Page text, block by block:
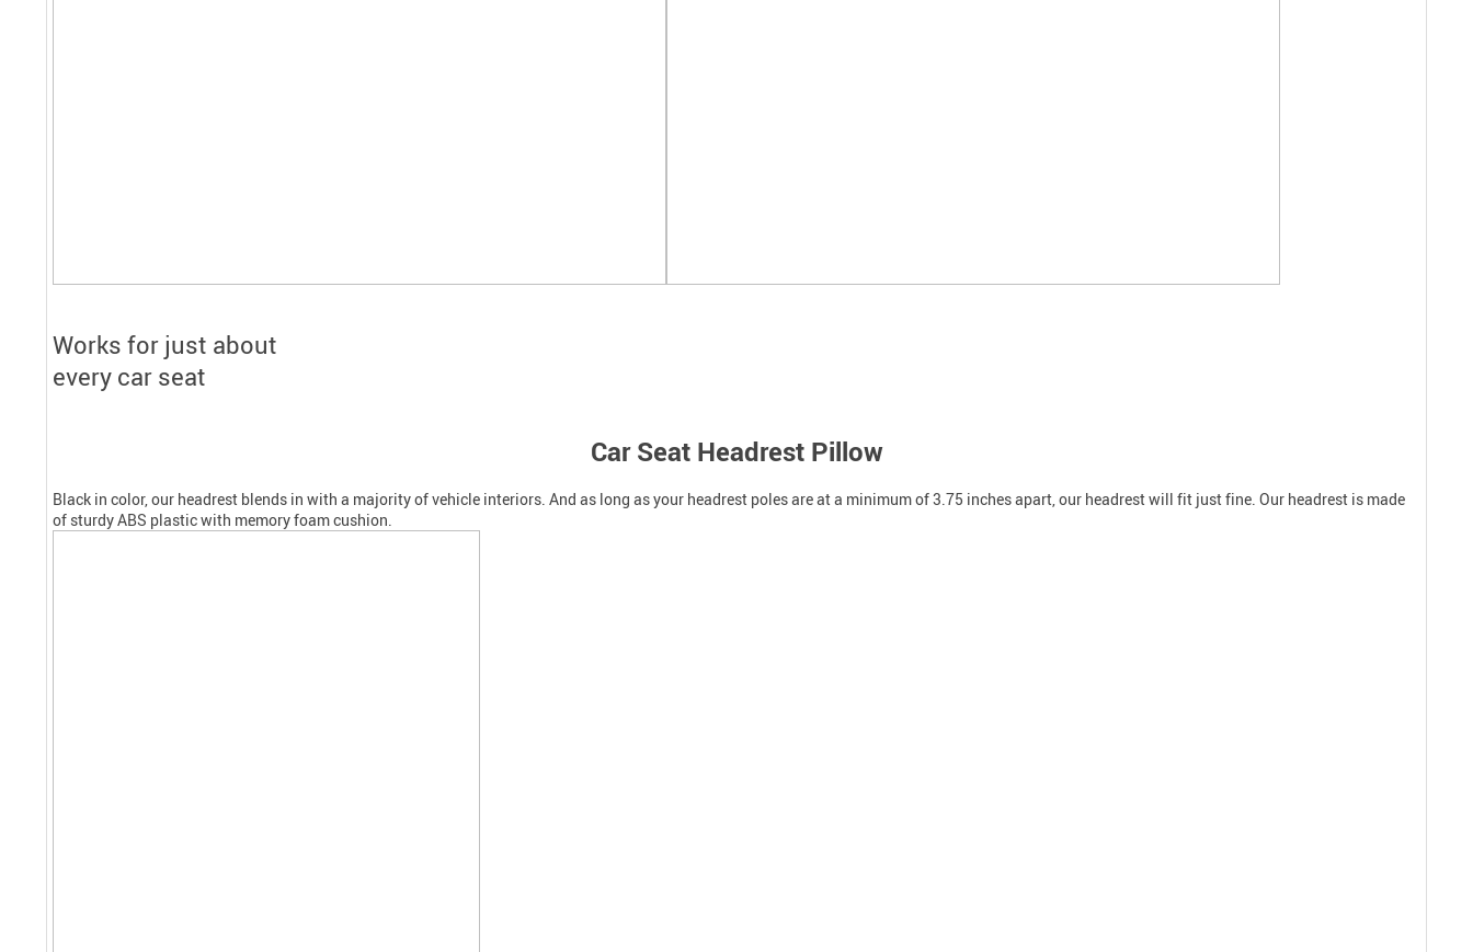
Works for just about
every car seat
Car Seat Headrest Pillow
Black in color, our headrest blends in with a majority of vehicle interiors. And as long as your headrest poles are at a minimum of 3.75 inches apart, our headrest will fit just fine. Our headrest is made
of sturdy ABS plastic with memory foamcushion.